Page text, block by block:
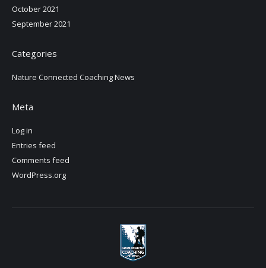
October 2021
September 2021
Categories
Nature Connected Coaching News
Meta
Log in
Entries feed
Comments feed
WordPress.org